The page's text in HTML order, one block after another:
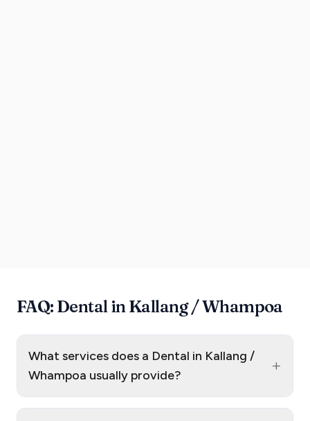
FAQ: Dental in Kallang / Whampoa
What services does a Dental in Kallang /
Whampoa usually provide?
+